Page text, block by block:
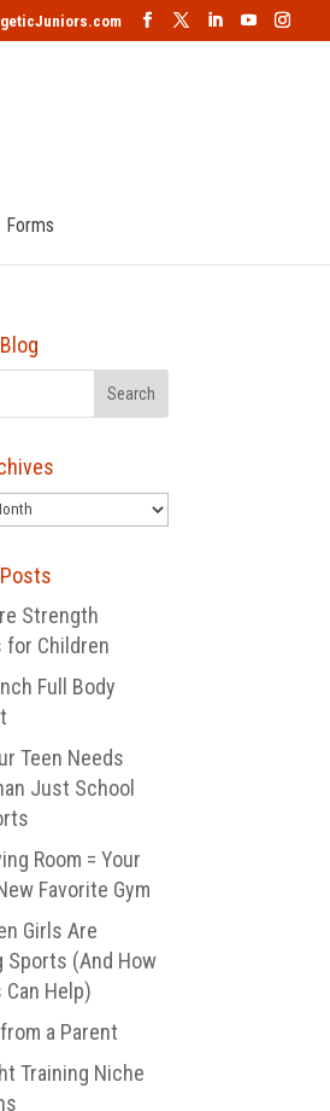
Forms
Strength
for Children
Full Body
Teen Needs
Just School
Room = Your
Favorite Gym
Girls Are
Sports (And How
Help)
a Parent
Training Niche